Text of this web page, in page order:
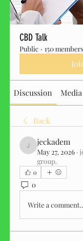
CBD Talk
Public · 150 members
Discussion Media
Back
jeckadem
jeckadem
May 27, 2026 ·
group.
0
0
Write a